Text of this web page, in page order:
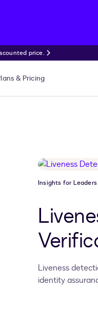
price.
& Pricing
Insights for Leaders
Liveness
identity